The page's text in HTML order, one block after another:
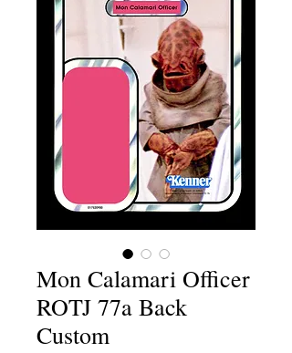
Mon Calamari Officer
ROTJ 77a Back
Custom